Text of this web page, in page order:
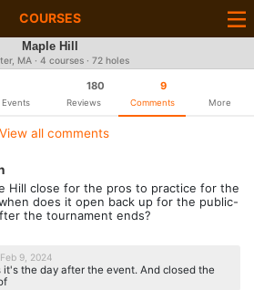
COURSES
Maple Hill
MA · 4 courses · 72 holes
Events
180
Reviews
9
Comments More
View all comments
Hill close for the pros to practice for the
does it open back up for the public-
the tournament ends?
Feb 9, 2024
it's the day after the event. And closed the